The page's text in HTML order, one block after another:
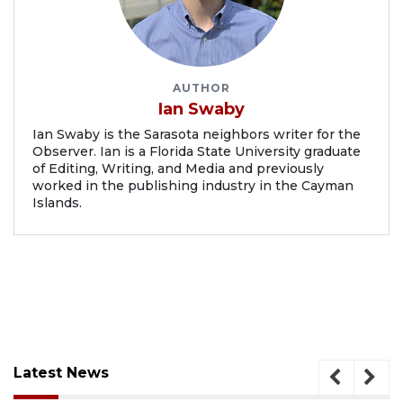
AUTHOR
Ian Swaby
Ian Swaby is the Sarasota neighbors writer for the
Observer. Ian is a Florida State University graduate
of Editing, Writing, and Media and previously
worked in the publishing industry in the Cayman
Islands.
Latest News